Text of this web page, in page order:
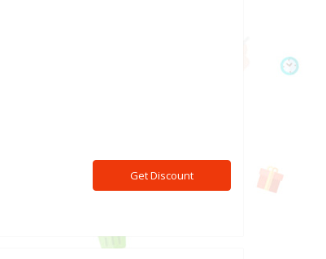
Get Discount